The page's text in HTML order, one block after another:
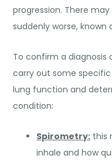
progression. There
suddenly worse,
To confirm a diagnosis
carry out some
lung function and
condition:
Spirometry: this
inhale and how